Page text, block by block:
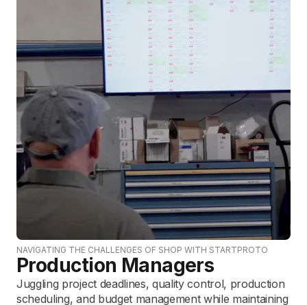
NAVIGATING THE CHALLENGES OF SHOP WITH STARTPROTO
Production Managers
Juggling project deadlines, quality control, production
scheduling, and budget management while maintaining